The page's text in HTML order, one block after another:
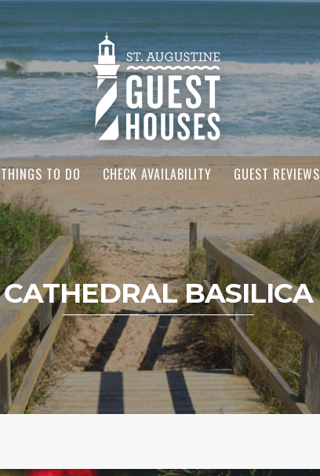
THINGS TO DO CHECK AVAILABILITY GUEST REVIEWS
CATHEDRAL BASILICA